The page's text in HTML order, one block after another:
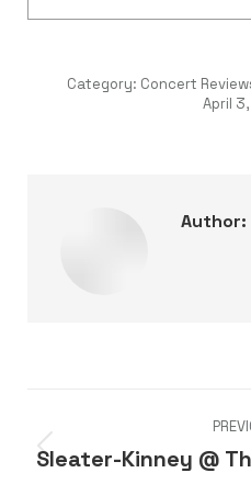
Category: Concert
April
Author:
navigation
Sleater-Kinney @